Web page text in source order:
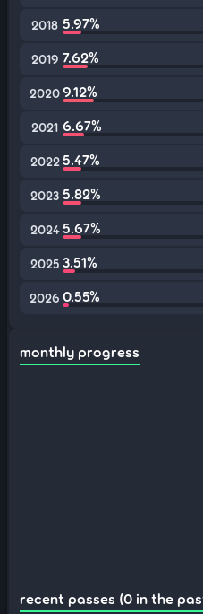
2018 5.97%
2019 7.62%
20209.12%
2021 6.67%
2022 5.47%
2023 5.82%
2024 5.67%
2025 3.51%
2026 0.55%
monthly progress
recent passes (0 in the